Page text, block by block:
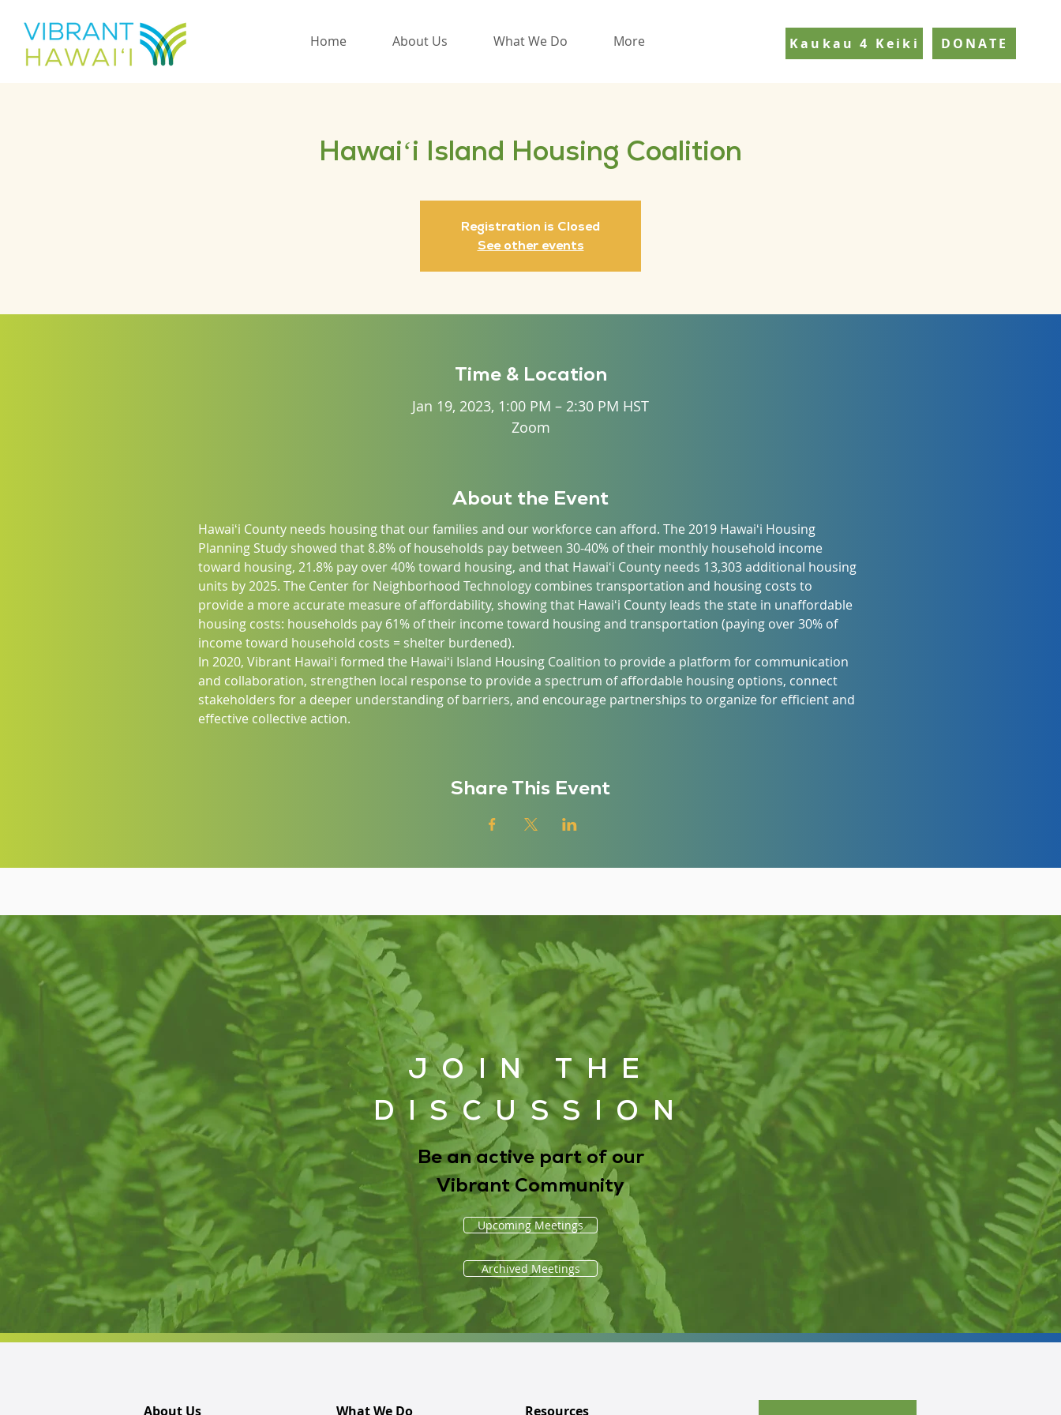
Home About Us What We Do More Kaukau 4 Keiki DONATE
Hawaiʻi Island Housing Coalition
Registration is Closed
See other events
Time & Location
Jan 19, 2023, 1:00 PM – 2:30 PM HST
Zoom
About the Event
Hawaiʻi County needs housing that our families and our workforce can afford. The 2019 Hawaiʻi Housing
Planning Study showed that 8.8% of households pay between 30-40% of their monthly household income
toward housing, 21.8% pay over 40% toward housing, and that Hawaiʻi County needs 13,303 additional housing
units by 2025. The Center for Neighborhood Technology combines transportation and housing costs to
provide a more accurate measure of affordability, showing that Hawaiʻi County leads the state in unaffordable
housing costs: households pay 61% of their income toward housing and transportation (paying over 30% of
income toward household costs = shelter burdened).
In 2020, Vibrant Hawaiʻi formed the Hawaiʻi Island Housing Coalition to provide a platform for communication
and collaboration, strengthen local response to provide a spectrum of affordable housing options, connect
stakeholders for a deeper understanding of barriers, and encourage partnerships to organize for efficient and
effective collective action.
Share This Event
JOIN THE
DISCUSSION
Be an active part of our
Vibrant Community
Upcoming Meetings
Archived Meetings
About Us What We Do Resources